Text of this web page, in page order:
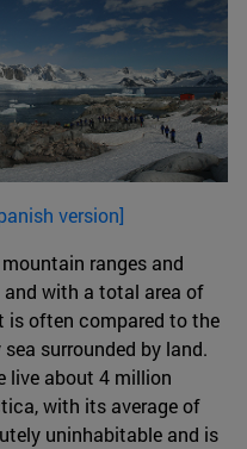
version]
ranges and
and with a total area of
is often compared to the
surrounded by land.
live about 4 million
with its average of
uninhabitable and is